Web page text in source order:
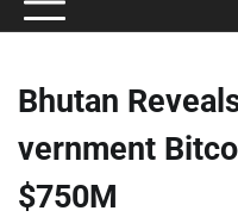
Bhutan
vernment
$750M